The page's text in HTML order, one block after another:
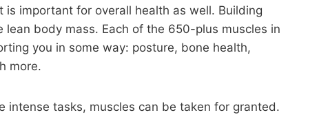
important for overall health as well. Building
body mass. Each of the 650-plus muscles in
you in some way: posture, bone health,
more.
intense tasks, muscles can be taken for granted.